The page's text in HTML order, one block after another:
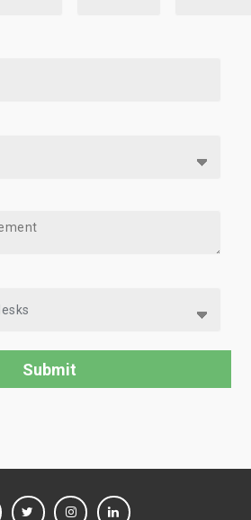
FACEBOOKTWITTERINSTAGRAM